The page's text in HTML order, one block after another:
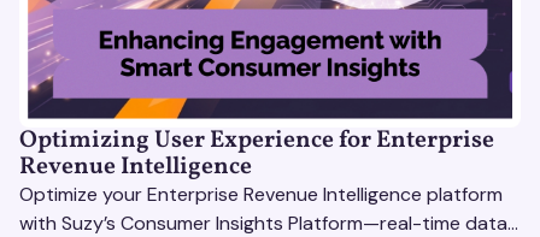
Optimizing User Experience for Enterprise
Revenue Intelligence
Optimize your Enterprise Revenue Intelligence platform
with Suzy’s Consumer Insights Platform—real-time data,